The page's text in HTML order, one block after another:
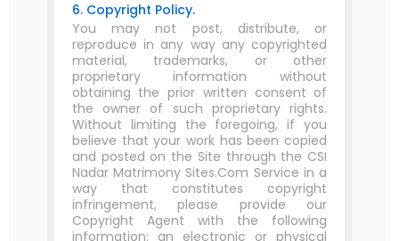
6. Copyright Policy.
You may not post, distribute, or
reproduce in any way any copyrighted
material, trademarks, or other
proprietary information without
obtaining the prior written consent of
the owner of such proprietary rights.
Without limiting the foregoing, if you
believe that your work has been copied
and posted on the Site through the CSI
Nadar Matrimony Sites.Com Service in a
way that constitutes copyright
infringement, please provide our
Copyright Agent with the following
information: an electronic or physical